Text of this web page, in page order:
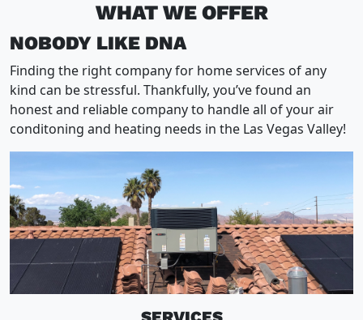
WHAT WE OFFER
NOBODY LIKE DNA
Finding the right company for home services of any
kind can be stressful. Thankfully, you’ve found an
honest and reliable company to handle all of your air
conditoning and heating needs in the Las Vegas Valley!